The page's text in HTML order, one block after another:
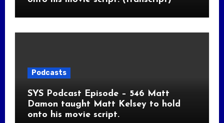
Podcasts
SYS Podcast Episode – 546 Matt
Damon taught Matt Kelsey to hold
onto his movie script.